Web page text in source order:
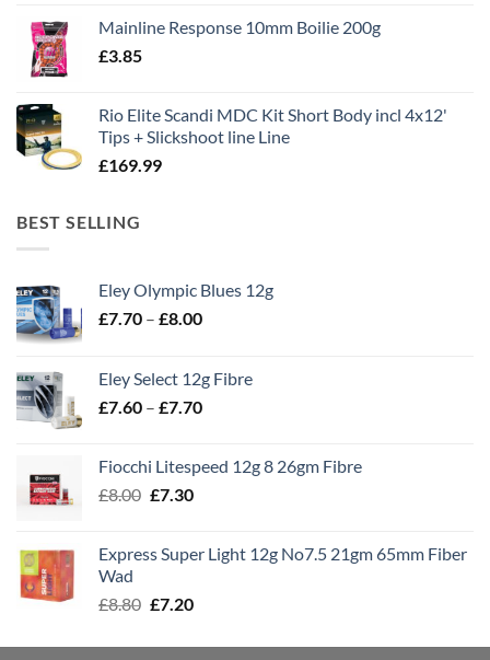
was:
is:
Mainline Response 10mm Boilie 200g
£3.85
Rio Elite Scandi MDC Kit Short Body incl 4x12'
Tips + Slickshoot line Line
£169.99
BEST SELLING
Eley Olympic Blues 12g
£7.70 – £8.00Price
through
£8.00
Eley Select 12g Fibre
£7.60 – £7.70Price
through
Fiocchi Litespeed 12g 8 26gm Fibre
£8.00 Original
£8.00.
£7.30Current
£7.30.
Express Super Light 12g No7.5 21gm 65mm Fiber
Wad
£8.80 Original
was:
£7.20Current
is: